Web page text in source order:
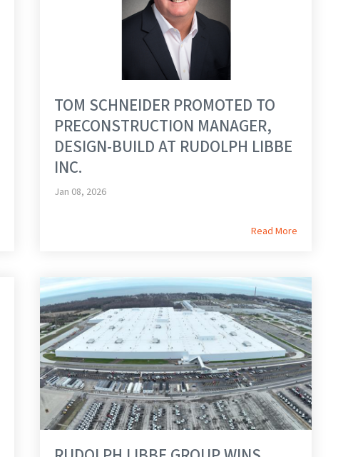
TOM SCHNEIDER PROMOTED TO
PRECONSTRUCTION MANAGER,
DESIGN-BUILD AT RUDOLPH LIBBE
INC.
Jan 08, 2026
Read More